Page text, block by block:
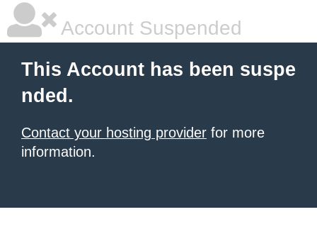
Account Suspended
This Account has been suspe
nded.
Contact your hosting provider for more
information.